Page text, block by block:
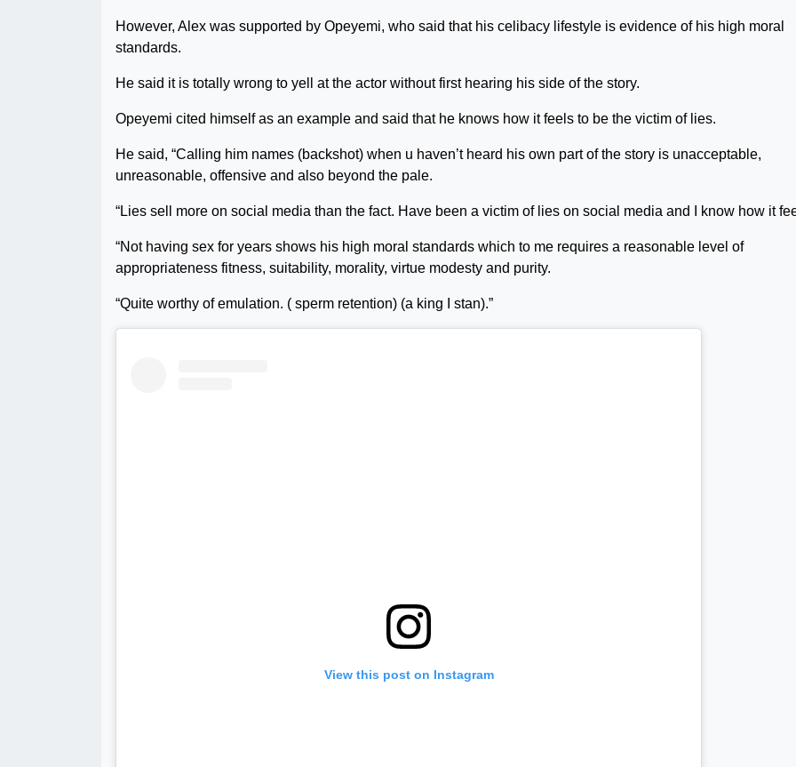
However, Alex was supported by Opeyemi, who said that his celibacy lifestyle is evidence of his high moral
standards.
He said it is totally wrong to yell at the actor without first hearing his side of the story.
Opeyemi cited himself as an example and said that he knows how it feels to be the victim of lies.
He said, “Calling him names (backshot) when u haven’t heard his own part of the story is unacceptable,
unreasonable, offensive and also beyond the pale.
“Lies sell more on social media than the fact. Have been a victim of lies on social media and I know how it
“Not having sex for years shows his high moral standards which to me requires a reasonable level of
appropriateness fitness, suitability, morality, virtue modesty and purity.
“Quite worthy of emulation. ( sperm retention) (a king I stan).”
View this post on Instagram